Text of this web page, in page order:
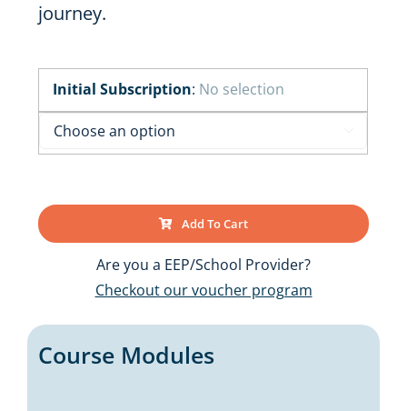
journey.
Initial Subscription: No selection
Add To Cart
Are you a EEP/School Provider?
Checkout our voucher program
Course Modules